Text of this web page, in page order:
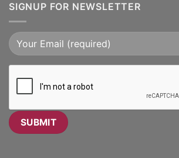
SIGNUP FOR NEWSLETTER